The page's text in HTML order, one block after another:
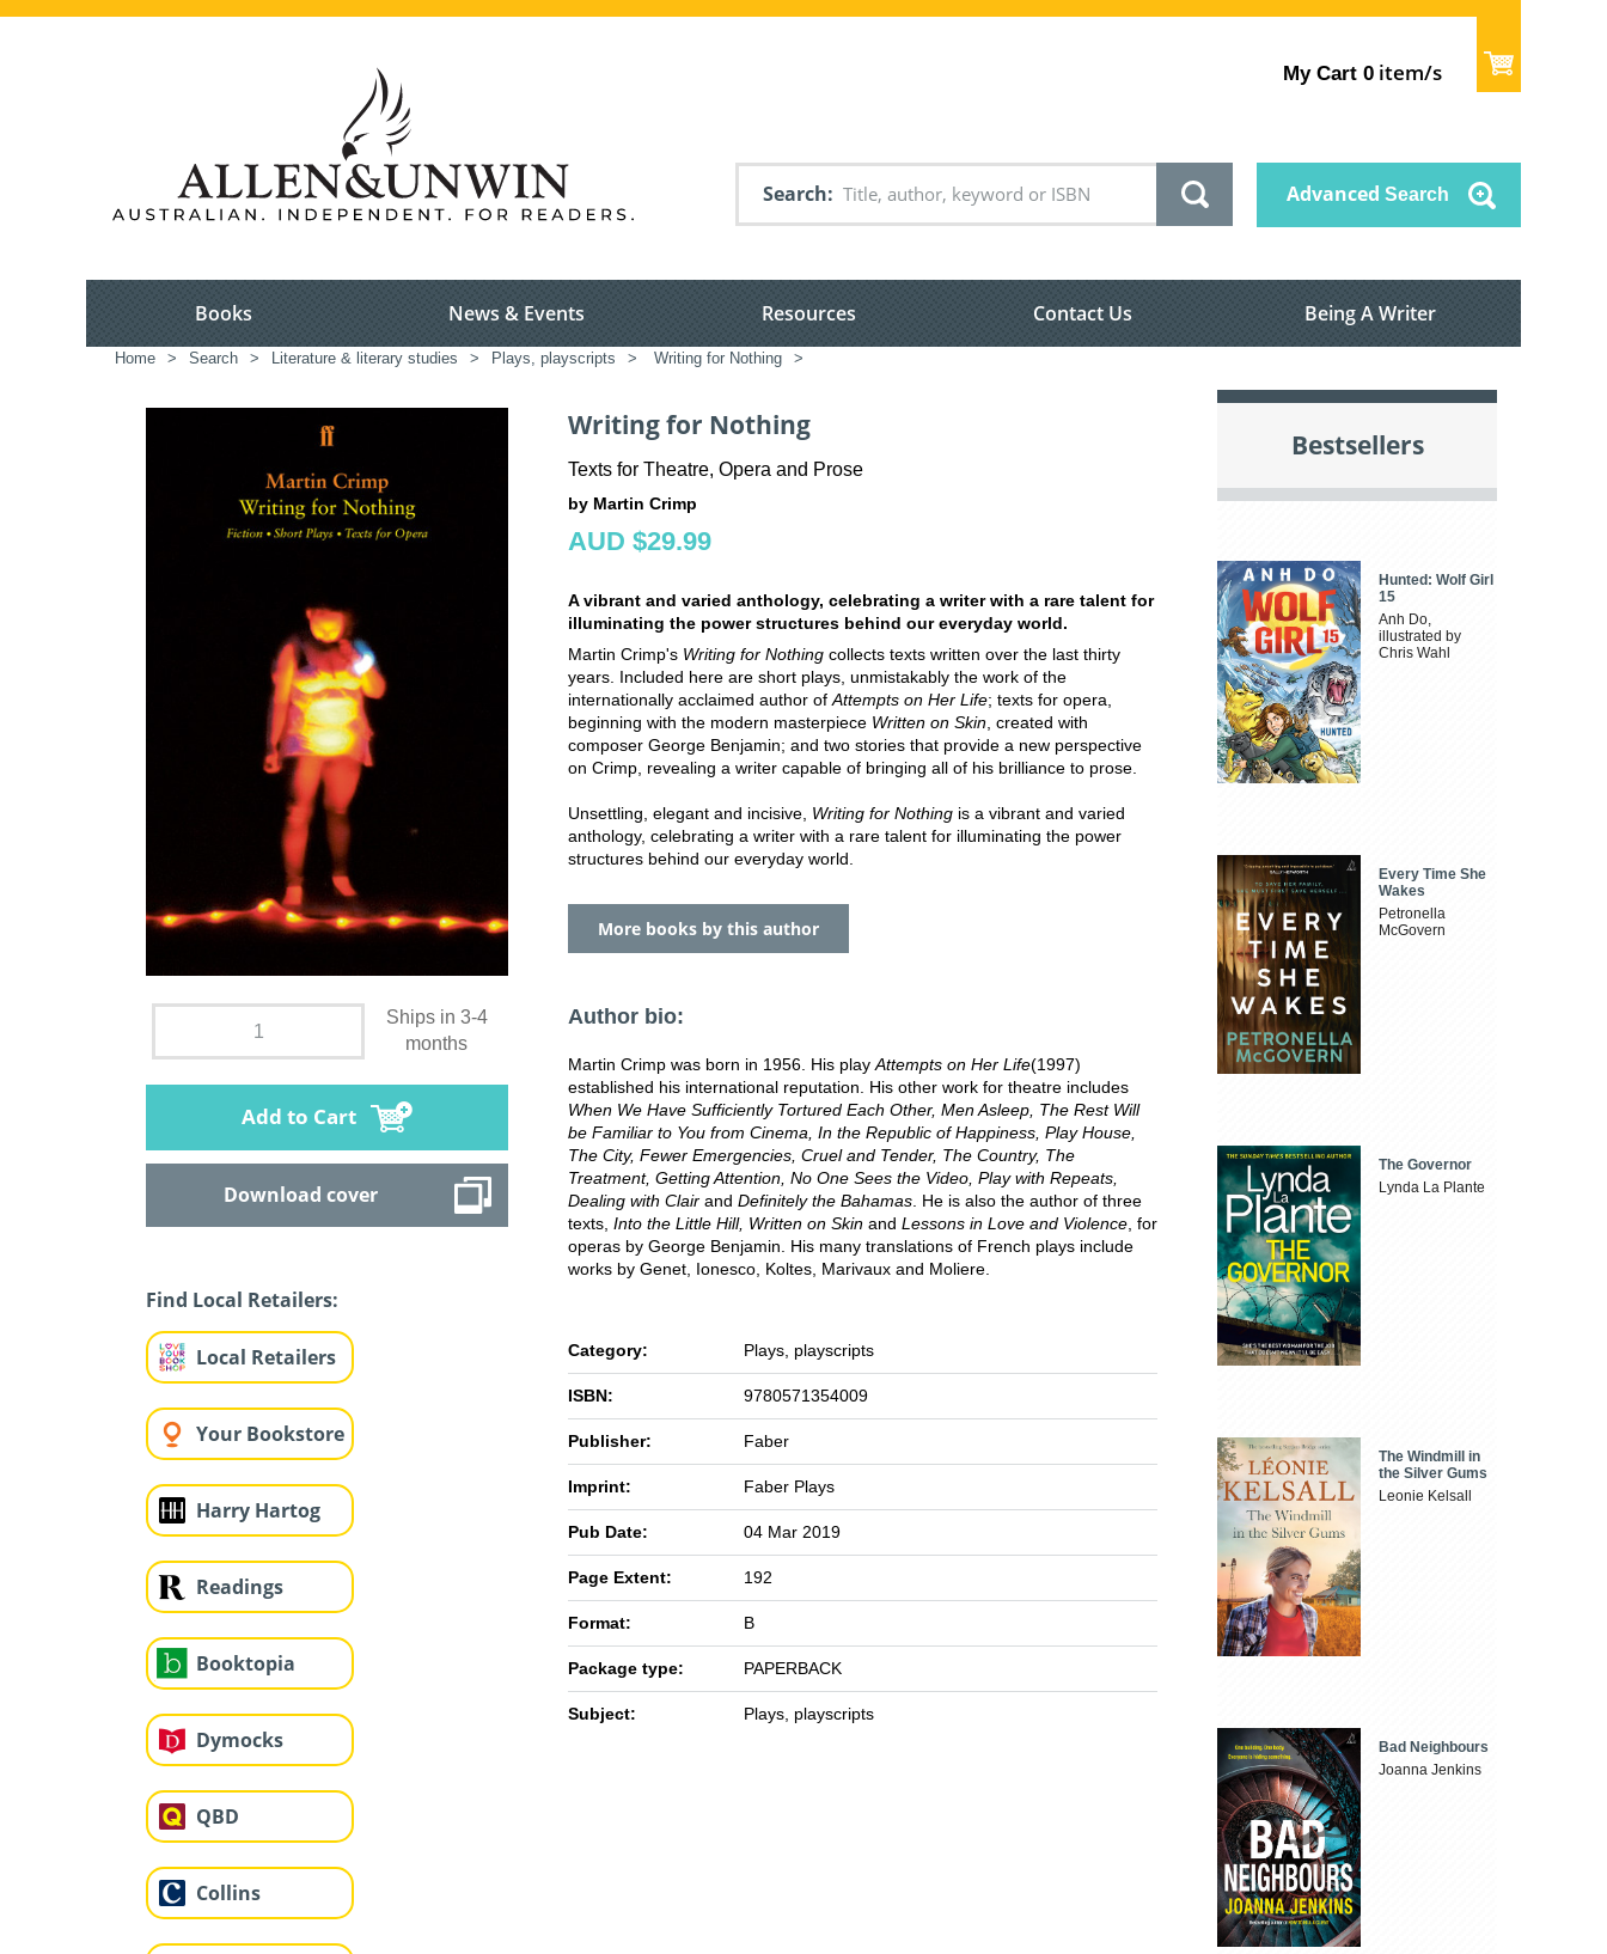
My Cart 0 item/s
Search Advanced Search
Books News & Events Resources Contact Us Being A Writer
Home > Search > Literature & literary studies > Plays, playscripts > Writing for Nothing >
Ships in 3-4
months
Add to Cart
Download cover
Find Local Retailers:
Local Retailers
Your Bookstore
Harry Hartog
Readings
Booktopia
Dymocks
QBD
Collins
Writing for Nothing
Texts for Theatre, Opera and Prose
by Martin Crimp
AUD $29.99
A vibrant and varied anthology, celebrating a writer with a rare talent for
illuminating the power structures behind our everyday world.
Martin Crimp's Writing for Nothing collects texts written over the last thirty
years. Included here are short plays, unmistakably the work of the
internationally acclaimed author of Attempts on Her Life; texts for opera,
beginning with the modern masterpiece Written on Skin , created with
composer George Benjamin; and two stories that provide a new perspective
on Crimp, revealing a writer capable of bringing all of his brilliance to prose.
Unsettling, elegant and incisive, Writing for Nothing is a vibrant and varied
anthology, celebrating a writer with a rare talent for illuminating the power
structures behind our everyday world.
More books by this author
Author bio:
Martin Crimp was born in 1956. His play Attempts on Her Life(1997)
established his international reputation. His other work for theatre includes
When We Have Sufficiently Tortured Each Other, Men Asleep, The Rest Will
be Familiar to You from Cinema, In the Republic of Happiness, Play House,
The City, Fewer Emergencies, Cruel and Tender, The Country, The
Treatment, Getting Attention, No One Sees the Video, Play with Repeats,
Dealing with Clair and Definitely the Bahamas . He is also the author of three
texts, Into the Little Hill, Written on Skin and Lessons in Love and Violence , for
operas by George Benjamin. His many translations of French plays include
works by Genet, Ionesco, Koltes, Marivaux and Moliere.
Category: Plays, playscripts
ISBN: 9780571354009
Publisher: Faber
Imprint: Faber Plays
Pub Date: 04 Mar 2019
Page Extent: 192
Format: B
Package type: PAPERBACK
Subject: Plays, playscripts
Bestsellers
Hunted: Wolf Girl
15
Anh Do,
illustrated by
Chris Wahl
Every Time She
Wakes
Petronella
McGovern
The Governor
Lynda La Plante
The Windmill in
the Silver Gums
Leonie Kelsall
Bad Neighbours
Joanna Jenkins